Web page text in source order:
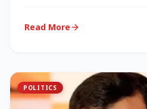
Read More
POLITICS